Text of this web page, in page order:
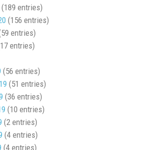
(189 entries)
(156 entries)
entries)
entries)
(56 entries)
(51 entries)
(36 entries)
(10 entries)
(2 entries)
(4 entries)
(4 entries)